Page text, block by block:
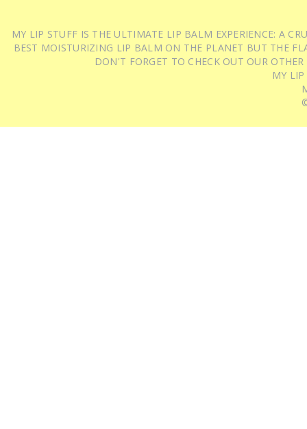
MY LIP STUFF IS THE ULTIMATE LIP BALM EXPERIENCE: A
BEST MOISTURIZING LIP BALM ON THE PLANET BUT THE
DON'T FORGET TO CHECK OUT OUR
MY